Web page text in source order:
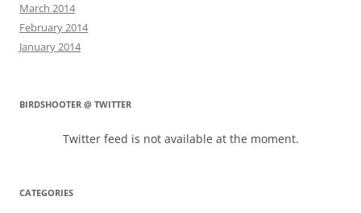
March 2014
February 2014
January 2014
BIRDSHOOTER @ TWITTER
Twitter feed is not available at the moment.
CATEGORIES